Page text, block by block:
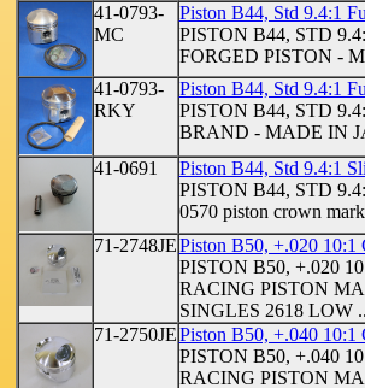
41-0793-
MC
Piston B44, Std 9.4:1
PISTON B44, STD
FORGED PISTON -
41-0793-
RKY
Piston B44, Std 9.4:1
PISTON B44, STD
BRAND - MADE IN
41-0691
Piston B44, Std 9.4:1
PISTON B44, STD
0570 piston crown
71-2748JEPiston B50, +.020 10:1
PISTON B50, +.020
RACING PISTON
SINGLES 2618 LOW
71-2750JEPiston B50, +.040 10:1
PISTON B50, +.040
RACING PISTON